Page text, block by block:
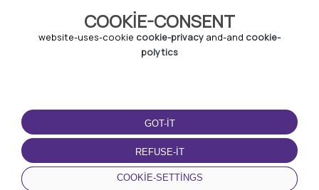
COOKIE-CONSENT
website-uses-cookie cookie-privacy and-and cookie-
polytics
GOT-IT
REFUSE-IT
COOKIE-SETTINGS
TERMS-OF-USE
terms-and-conditions
privacy-policy
cookie-policy
DOWNLOAD-APP